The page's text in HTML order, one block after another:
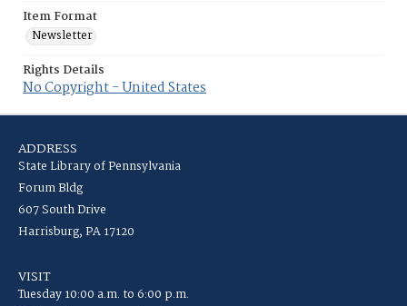
Item Format
Newsletter
Rights Details
No Copyright - United States
ADDRESS
State Library of Pennsylvania
Forum Bldg
607 South Drive
Harrisburg, PA 17120
VISIT
Tuesday 10:00 a.m. to 6:00 p.m.